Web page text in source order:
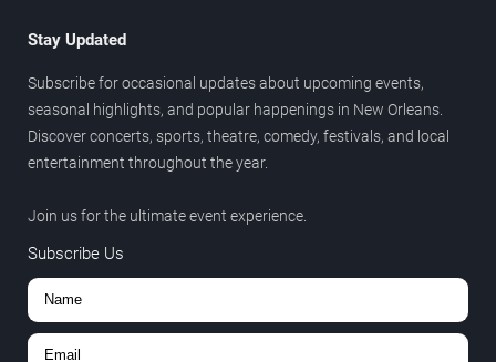
Stay Updated
Subscribe for occasional updates about upcoming events,
seasonal highlights, and popular happenings in New Orleans.
Discover concerts, sports, theatre, comedy, festivals, and local
entertainment throughout the year.
Join us for the ultimate event experience.
Subscribe Us